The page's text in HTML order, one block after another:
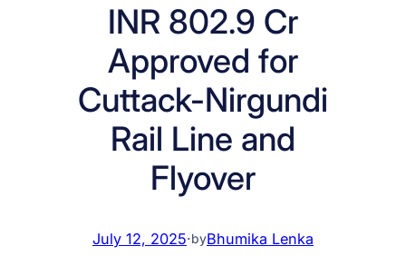
INR 802.9 Cr
Approved for
Cuttack-Nirgundi
Rail Line and
Flyover
July 12, 2025·byBhumika Lenka